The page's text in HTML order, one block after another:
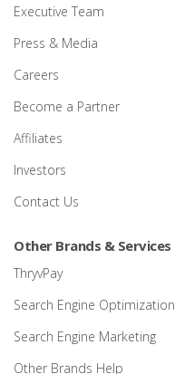
Executive Team
Press & Media
Careers
Become a Partner
Affiliates
Investors
Contact Us
Other Brands & Services
ThryvPay
Search Engine Optimization
Search Engine Marketing
Other Brands Help